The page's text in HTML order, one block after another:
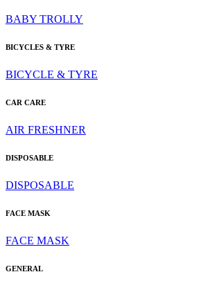
BABY TROLLY
BICYCLES & TYRE
BICYCLE & TYRE
CAR CARE
AIR FRESHNER
DISPOSABLE
DISPOSABLE
FACE MASK
FACE MASK
GENERAL